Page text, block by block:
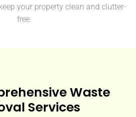
your property clean and clutter-
free.
Waste
Services